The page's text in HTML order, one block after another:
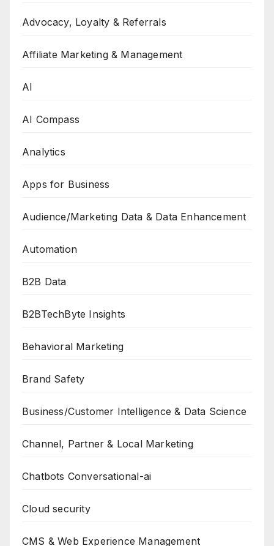
Advocacy, Loyalty & Referrals
Affiliate Marketing & Management
AI
AI Compass
Analytics
Apps for Business
Audience/Marketing Data & Data Enhancement
Automation
B2B Data
B2BTechByte Insights
Behavioral Marketing
Brand Safety
Business/Customer Intelligence & Data Science
Channel, Partner & Local Marketing
Chatbots Conversational-ai
Cloud security
CMS & Web Experience Management